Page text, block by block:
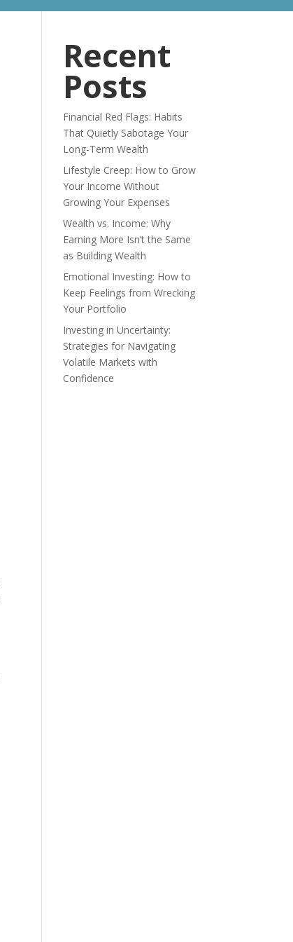
Recent
Posts
Financial Red Flags: Habits
That Quietly Sabotage Your
Long-Term Wealth
Lifestyle Creep: How to Grow
Your Income Without
Growing Your Expenses
Wealth vs. Income: Why
Earning More Isn’t the Same
as Building Wealth
Emotional Investing: How to
Keep Feelings from Wrecking
Your Portfolio
Investing in Uncertainty:
Strategies for Navigating
Volatile Markets with
Confidence